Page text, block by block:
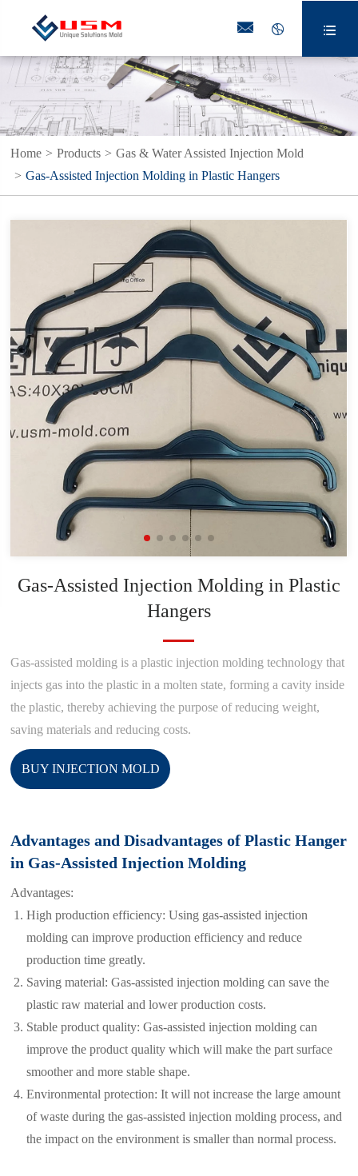
  
Home Products
Gas & Water Assisted Injection Mold
Gas-Assisted Injection Molding in Plastic Hangers
Gas-Assisted Injection Molding in Plastic
Hangers
Gas-assisted molding is a plastic injection molding technology that
injects gas into the plastic in a molten state, forming a cavity inside
the plastic, thereby achieving the purpose of reducing weight,
saving materials and reducing costs.
BUY INJECTION MOLD
Advantages and Disadvantages of Plastic Hanger
in Gas-Assisted Injection Molding
Advantages:
High production efficiency: Using gas-assisted injection
molding can improve production efficiency and reduce
production time greatly.
Saving material: Gas-assisted injection molding can save the
plastic raw material and lower production costs.
Stable product quality: Gas-assisted injection molding can
improve the product quality which will make the part surface
smoother and more stable shape.
Environmental protection: It will not increase the large amount
of waste during the gas-assisted injection molding process, and
the impact on the environment is smaller than normal process.